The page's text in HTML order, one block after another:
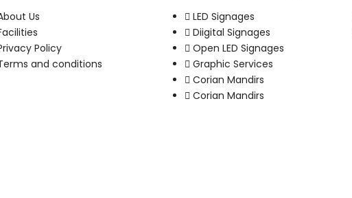
Us
Policy
and conditions
LED Signages
Diigital Signages
Open LED Signages
Graphic Services
Corian Mandirs
Corian Mandirs